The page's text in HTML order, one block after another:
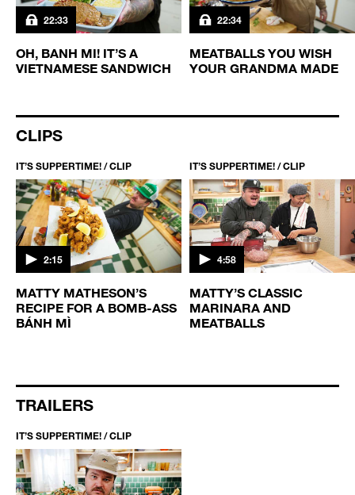
22:33
OH, BANH MI! IT’S A
VIETNAMESE SANDWICH
22:34
MEATBALLS YOU WISH
YOUR GRANDMA MADE
CLIPS
IT’S SUPPERTIME! / CLIP
2:15
MATTY MATHESON’S
RECIPE FOR A BOMB-ASS
BÁNH MÌ
IT’S SUPPERTIME! / CLIP
4:58
MATTY’S CLASSIC
MARINARA AND
MEATBALLS
TRAILERS
IT’S SUPPERTIME! / CLIP